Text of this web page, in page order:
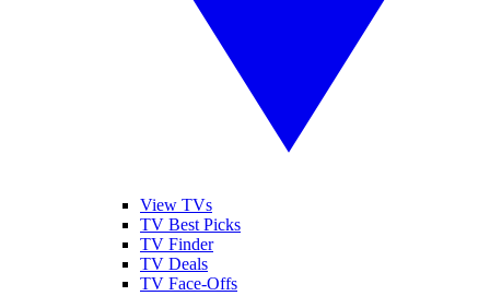
View TVs
TV Best Picks
TV Finder
TV Deals
TV Face-Offs